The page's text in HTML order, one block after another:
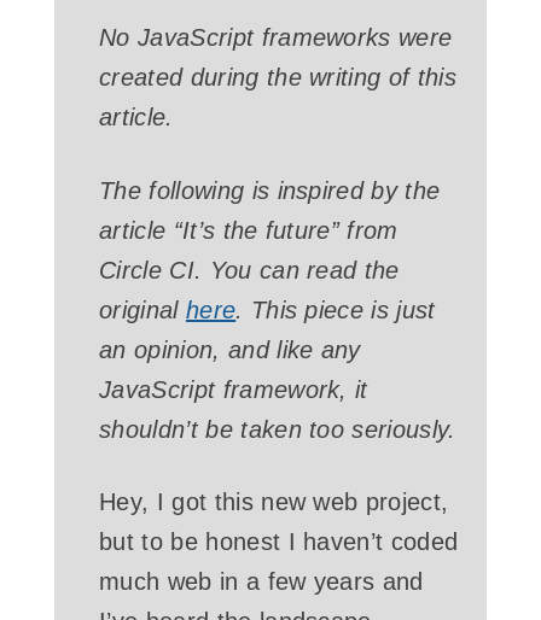
No JavaScript frameworks were
created during the writing of this
article.
The following is inspired by the
article “It’s the future” from
Circle CI. You can read the
original here. This piece is just
an opinion, and like any
JavaScript framework, it
shouldn’t be taken too seriously.
Hey, I got this new web project,
but to be honest I haven’t coded
much web in a few years and